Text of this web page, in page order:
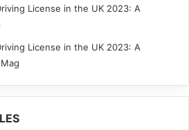
License in the UK 2023: A
License in the UK 2023: A